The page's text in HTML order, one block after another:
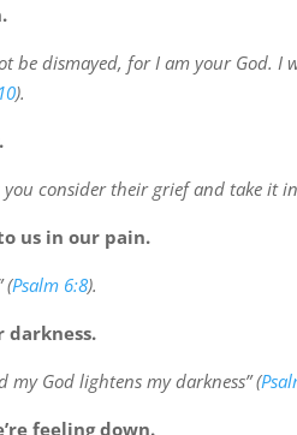
be dismayed, for I am your God.
).
consider their grief and take it
us in our pain.
(Psalm 6:8).
darkness.
God lightens my darkness” (
feeling down.